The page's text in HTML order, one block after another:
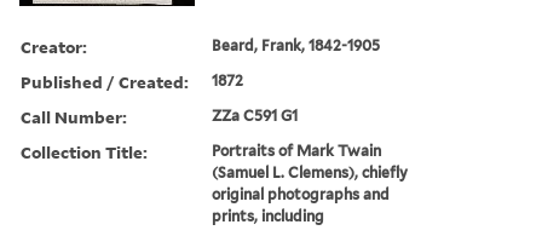
Creator: Beard, Frank, 1842-1905
Published / Created: 1872
Call Number: ZZa C591 G1
Collection Title:
Portraits of Mark Twain
(Samuel L. Clemens), chiefly
original photographs and
prints, including